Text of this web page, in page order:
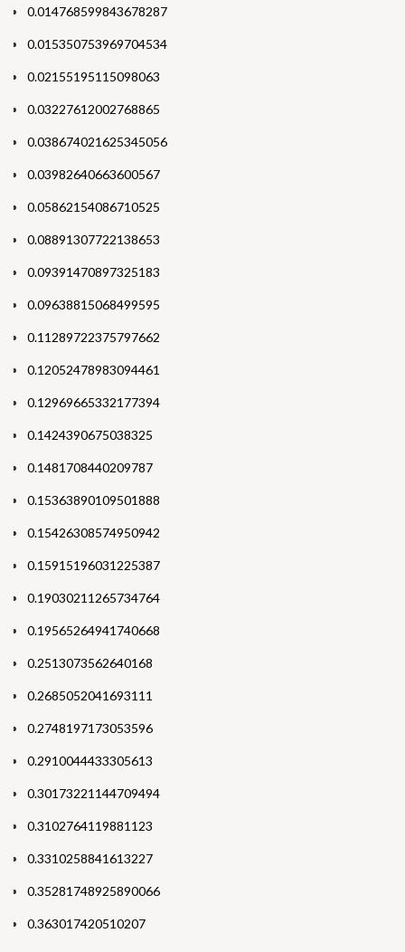
0.014768599843678287
0.015350753969704534
0.02155195115098063
0.03227612002768865
0.038674021625345056
0.03982640663600567
0.05862154086710525
0.08891307722138653
0.09391470897325183
0.09638815068499595
0.11289722375797662
0.12052478983094461
0.12969665332177394
0.1424390675038325
0.1481708440209787
0.15363890109501888
0.15426308574950942
0.15915196031225387
0.19030211265734764
0.19565264941740668
0.2513073562640168
0.2685052041693111
0.2748197173053596
0.2910044433305613
0.30173221144709494
0.3102764119881123
0.3310258841613227
0.35281748925890066
0.363017420510207